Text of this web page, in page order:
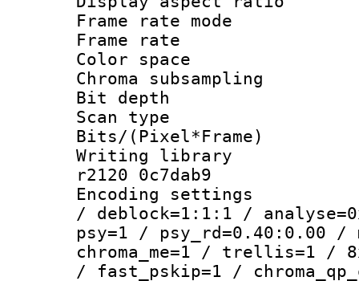
Frame rate
Frame rate
Color
Chroma
Bit
Scan type :
Bits/
Writing library
r2120 0c7dab9
Encoding
/ deblock=1:1:1 /
psy=1 / psy_rd=0.40:0.00 /
chroma_me=1 / trellis=1 /
/ fast_pskip=1 /